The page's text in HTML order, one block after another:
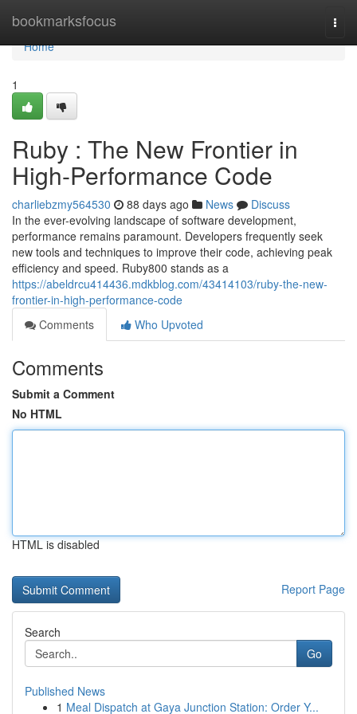
bookmarksfocus
Home
Home
1
Ruby : The New Frontier in
High-Performance Code
charliebzmy564530 88 days ago News
Discuss
In the ever-evolving landscape of software development,
performance remains paramount. Developers frequently seek
new tools and techniques to improve their code, achieving peak
efficiency and speed. Ruby800 stands as a
https://abeldrcu414436.mdkblog.com/43414103/ruby-the-new-
frontier-in-high-performance-code
Comments
Who Upvoted
Comments
Submit a Comment
No HTML
HTML is disabled
Report Page
Search
Go
Published News
1 Meal Dispatch at Gaya Junction Station: Order Y...